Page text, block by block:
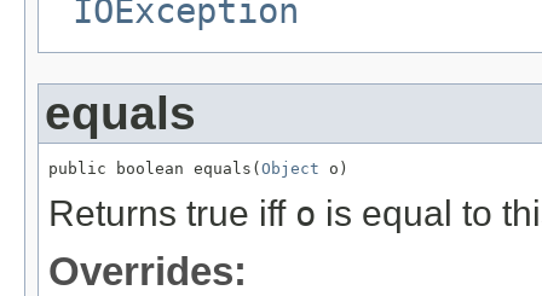
IOException
equals
public boolean equals( Object o)
Returns true iff o is equal to
Overrides: